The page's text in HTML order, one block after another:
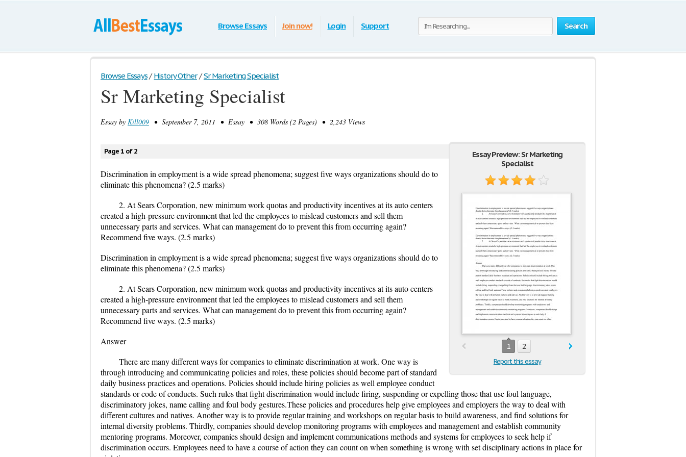
Search
Browse Essays Join now! Login Support
Browse Essays / History Other / Sr Marketing Specialist
Sr Marketing Specialist
Essay by Kill009 • September 7, 2011 • Essay • 308 Words (2 Pages) • 2,243 Views
Essay Preview: Sr Marketing
Specialist
1 2
Report this essay
Page 1 of 2
Discrimination in employment is a wide spread phenomena; suggest five ways organizations should do to
eliminate this phenomena? (2.5 marks)
2. At Sears Corporation, new minimum work quotas and productivity incentives at its auto centers
created a high-pressure environment that led the employees to mislead customers and sell them
unnecessary parts and services. What can management do to prevent this from occurring again?
Recommend five ways. (2.5 marks)
Discrimination in employment is a wide spread phenomena; suggest five ways organizations should do to
eliminate this phenomena? (2.5 marks)
2. At Sears Corporation, new minimum work quotas and productivity incentives at its auto centers
created a high-pressure environment that led the employees to mislead customers and sell them
unnecessary parts and services. What can management do to prevent this from occurring again?
Recommend five ways. (2.5 marks)
Answer
There are many different ways for companies to eliminate discrimination at work. One way is
through introducing and communicating policies and roles, these policies should become part of standard
daily business practices and operations. Policies should include hiring policies as well employee conduct
standards or code of conducts. Such rules that fight discrimination would include firing, suspending or expelling those that use foul language,
discriminatory jokes, name calling and foul body gestures.These policies and procedures help give employees and employers the way to deal with
different cultures and natives. Another way is to provide regular training and workshops on regular basis to build awareness, and find solutions for
internal diversity problems. Thirdly, companies should develop monitoring programs with employees and management and establish community
mentoring programs. Moreover, companies should design and implement communications methods and systems for employees to seek help if
discrimination occurs. Employees need to have a course of action they can count on when something is wrong with set disciplinary actions in place for